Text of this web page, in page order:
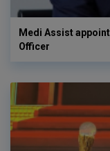
Medi Assist
Officer